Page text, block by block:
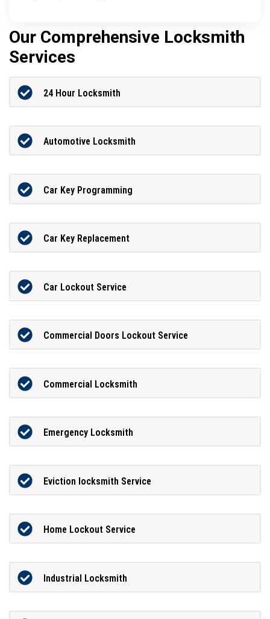
Our Comprehensive Locksmith
Services
24 Hour Locksmith
Automotive Locksmith
Car Key Programming
Car Key Replacement
Car Lockout Service
Commercial Doors Lockout Service
Commercial Locksmith
Emergency Locksmith
Eviction locksmith Service
Home Lockout Service
Industrial Locksmith